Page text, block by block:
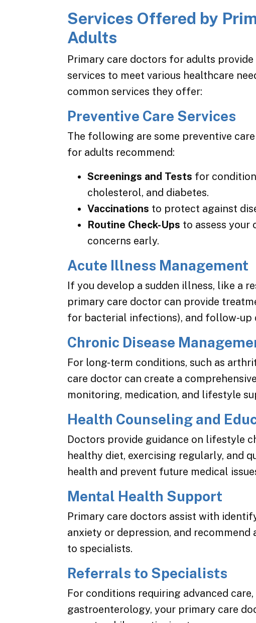
Services Offered by
Adults
Primary care doctors for adults
services to meet various healthcare
common services they offer:
Preventive Care Services
The following are some preventive
for adults recommend:
Screenings and Tests for
cholesterol, and diabetes.
Vaccinations to protect against
Routine Check-Ups to assess your
concerns early.
Acute Illness Management
If you develop a sudden illness, like a
primary care doctor can provide
for bacterial infections), and follow-up
Chronic Disease
For long-term conditions, such as
care doctor can create a
monitoring, medication, and lifestyle
Health Counseling and
Doctors provide guidance on lifestyle
healthy diet, exercising regularly, and
health and prevent future medical
Mental Health Support
Primary care doctors assist with
anxiety or depression, and
to specialists.
Referrals to Specialists
For conditions requiring advanced
gastroenterology, your primary care